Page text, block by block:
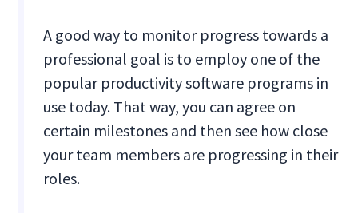
A good way to monitor progress towards a
professional goal is to employ one of the
popular productivity software programs in
use today. That way, you can agree on
certain milestones and then see how close
your team members are progressing in their
roles.